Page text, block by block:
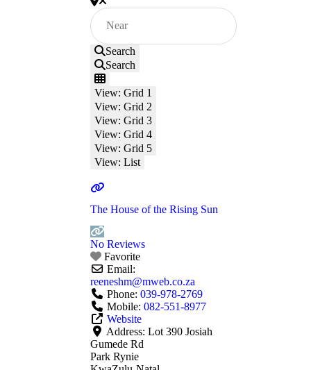
Search
Search
View: Grid 1
View: Grid 2
View: Grid 3
View: Grid 4
View: Grid 5
View: List
The House of the Rising Sun
No Reviews
Favorite
Email:
reeneshm@mweb.co.za
Phone: 039-978-2769
Mobile: 082-551-8977
Website
Address: Lot 390 Josiah
Gumede Rd
Park Rynie